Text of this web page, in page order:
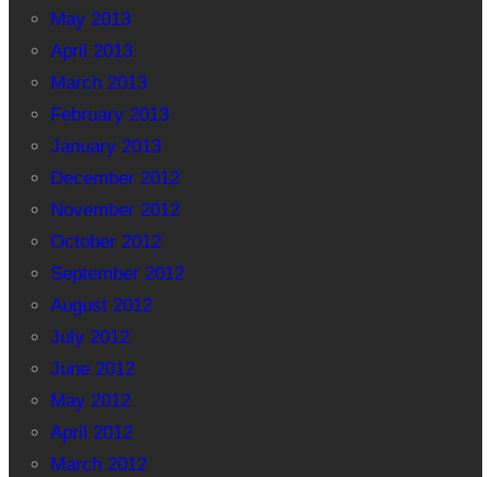
May 2013
April 2013
March 2013
February 2013
January 2013
December 2012
November 2012
October 2012
September 2012
August 2012
July 2012
June 2012
May 2012
April 2012
March 2012